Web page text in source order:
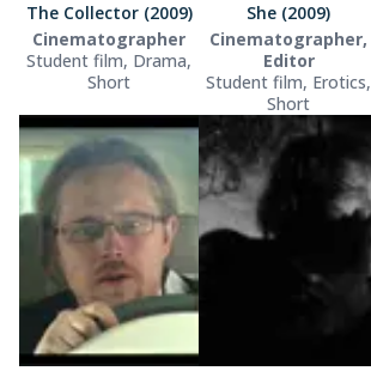
The Collector (2009)
Cinematographer
Student film, Drama,
Short
She (2009)
Cinematographer,
Editor
Student film, Erotics,
Short